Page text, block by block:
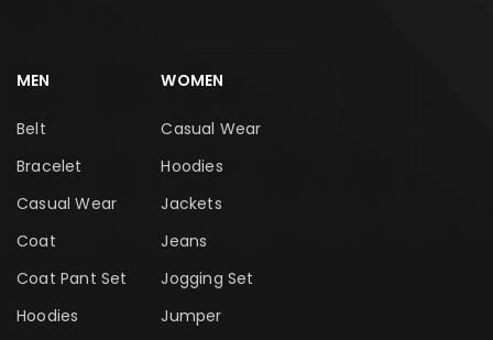
MEN
Belt
Bracelet
Casual Wear
Coat
Coat Pant Set
Hoodies
WOMEN
Casual Wear
Hoodies
Jackets
Jeans
Jogging Set
Jumper